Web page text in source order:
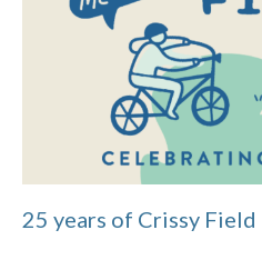
25 years of Crissy Field